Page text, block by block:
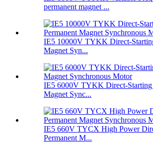
permanent magnet ...
IE5 10000V TYKK Direct-
Magnet Syn...
IE5 6000V TYKK Direct-Starting
Magnet Sync...
IE5 660V TYCX High Power
Permanent M...